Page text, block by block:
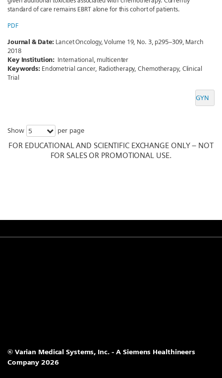
standard of care remains EBRT alone for this cohort of patients.
PDF
Journal & Date: Lancet Oncology, Volume 19, No. 3, p295–309, March
2018
Key Institution: International, multicenter
Keywords: Endometrial cancer, Radiotherapy, Chemotherapy, Clinical
Trial
GYN
Show 5 per page
FOR EDUCATIONAL AND SCIENTIFIC EXCHANGE ONLY – NOT
FOR SALES OR PROMOTIONAL USE.
© Varian Medical Systems, Inc. - A Siemens Healthineers
Company 2026